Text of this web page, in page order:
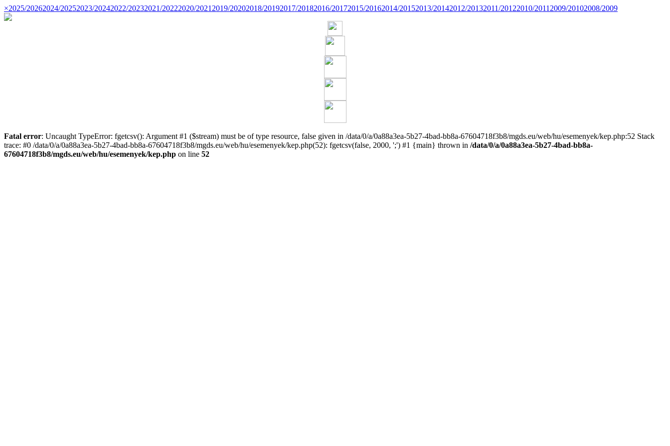
×2025/20262024/20252023/20242022/20232021/20222020/2021 2019/20202018/20192017/20182016/20172015/20162014/20152013/20142012/20132011/20122010/2011 2009/20102008/2009
Fatal error: Uncaught TypeError: fgetcsv(): Argument #1 ($stream) must be of type resource, false given in /data/0/a/0a88a3ea-5b27-4bad-bb8a-67604718f3b8/mgds.eu/web/hu/esemenyek/kep.php:52 Stack
trace: #0 /data/0/a/0a88a3ea-5b27-4bad-bb8a-67604718f3b8/mgds.eu/web/hu/esemenyek/kep.php(52): fgetcsv(false, 2000, ';') #1 {main} thrown in /data/0/a/0a88a3ea-5b27-4bad-bb8a-
67604718f3b8/mgds.eu/web/hu/esemenyek/kep.php on line 52